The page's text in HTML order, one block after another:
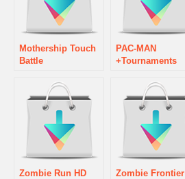
Mothership Touch
Battle
PAC-MAN
+Tournaments
Zombie Run HD Zombie Frontier